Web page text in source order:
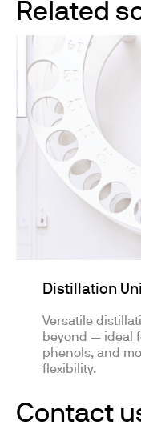
Related
Distillation
Versatile
beyond — ideal
phenols, and
flexibility.
Contact